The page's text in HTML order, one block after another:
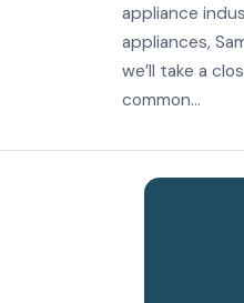
appliance
appliances,
we’ll take a
common...